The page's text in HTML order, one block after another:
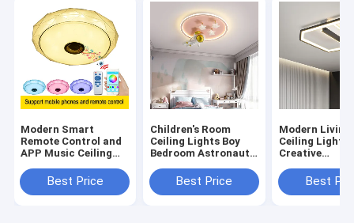
Modern Smart
Remote Control and
APP Music Ceiling
Bluetooth speaker &
colorful modern
Best Price
Children's Room
Ceiling Lights Boy
Bedroom Astronaut
Cartoon Ceiling
Lights(WH-MA-294)
Best Price
Modern Living
Ceiling Lights
Creative
Bedroom
square ceiling
Best